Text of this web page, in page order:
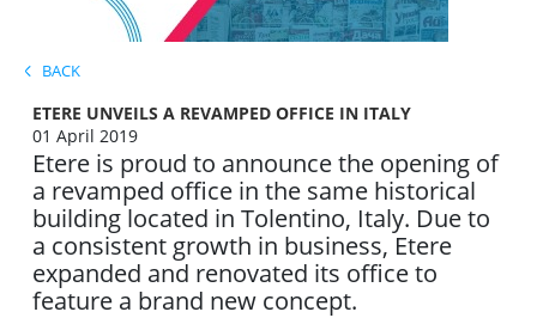
BACK
ETERE UNVEILS A REVAMPED OFFICE IN ITALY
01 April 2019
Etere is proud to announce the opening of
a revamped office in the same historical
building located in Tolentino, Italy. Due to
a consistent growth in business, Etere
expanded and renovated its office to
feature a brand new concept.